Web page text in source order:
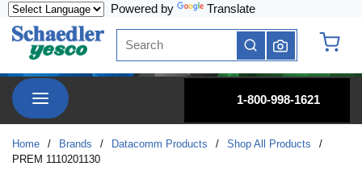
Powered by Translate
Site Search
submit search
menu
1-800-998-1621
Home / Brands / Datacomm Products / Shop All Products
/
PREM 1110201130